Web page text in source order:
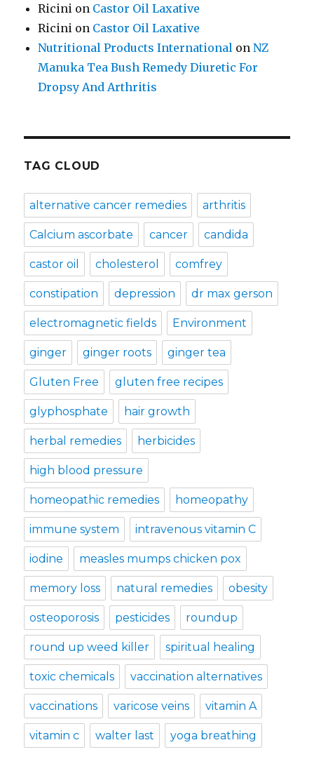
Ricini on Castor Oil Laxative
Ricini on Castor Oil Laxative
Nutritional Products International onNZ
Manuka Tea Bush Remedy Diuretic For
Dropsy And Arthritis
TAG CLOUD
alternative cancer remedies arthritis
Calcium ascorbate cancer candida
castor oil cholesterol comfrey
constipation depression dr max gerson
electromagnetic fields Environment
ginger ginger roots ginger tea
Gluten Free gluten free recipes
glyphosphate hair growth
herbal remedies herbicides
high blood pressure
homeopathic remedies homeopathy
immune system intravenous vitamin C
iodine measles mumps chicken pox
memory loss natural remedies obesity
osteoporosis pesticides roundup
round up weed killer spiritual healing
toxic chemicals vaccination alternatives
vaccinations varicose veins vitamin A
vitamin c walter last yoga breathing